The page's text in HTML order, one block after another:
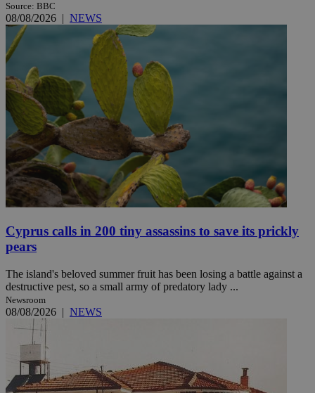
Source: BBC
08/08/2026 | NEWS
Cyprus calls in 200 tiny assassins to save its prickly
pears
The island's beloved summer fruit has been losing a battle against a
destructive pest, so a small army of predatory lady ...
Newsroom
08/08/2026 | NEWS